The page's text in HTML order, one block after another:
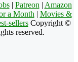
| Patreon | Amazon
a Month | Movies &
sellersCopyright ©
reserved.